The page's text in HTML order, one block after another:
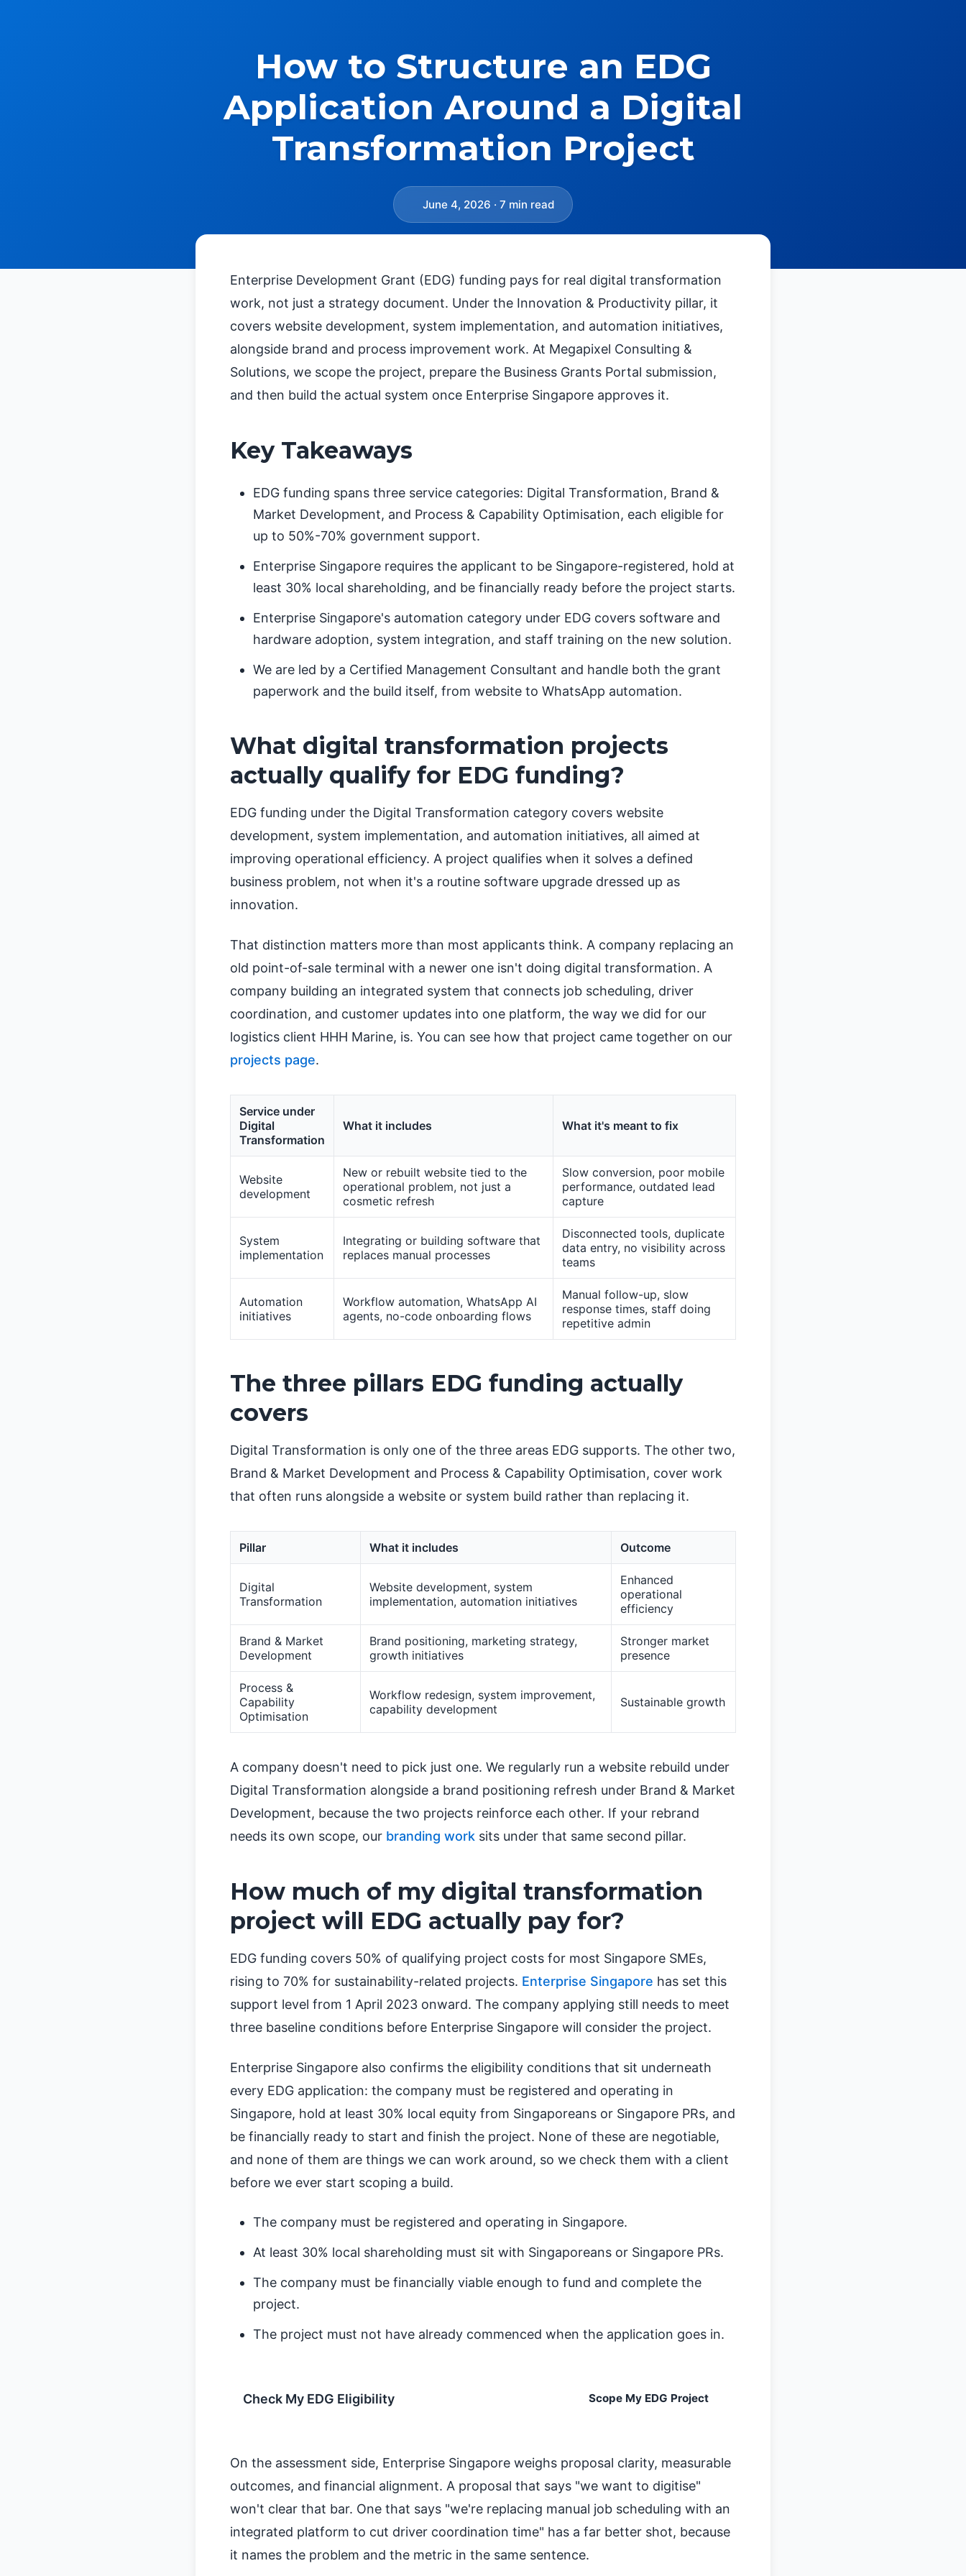
How to Structure an EDG
Application Around a Digital
Transformation Project
June 4, 2026 · 7 min read
Enterprise Development Grant (EDG) funding pays for real digital transformation
work, not just a strategy document. Under the Innovation & Productivity pillar, it
covers website development, system implementation, and automation initiatives,
alongside brand and process improvement work. At Megapixel Consulting &
Solutions, we scope the project, prepare the Business Grants Portal submission,
and then build the actual system once Enterprise Singapore approves it.
Key Takeaways
EDG funding spans three service categories: Digital Transformation, Brand &
Market Development, and Process & Capability Optimisation, each eligible for
up to 50%-70% government support.
Enterprise Singapore requires the applicant to be Singapore-registered, hold at
least 30% local shareholding, and be financially ready before the project starts.
Enterprise Singapore's automation category under EDG covers software and
hardware adoption, system integration, and staff training on the new solution.
We are led by a Certified Management Consultant and handle both the grant
paperwork and the build itself, from website to WhatsApp automation.
What digital transformation projects
actually qualify for EDG funding?
EDG funding under the Digital Transformation category covers website
development, system implementation, and automation initiatives, all aimed at
improving operational efficiency. A project qualifies when it solves a defined
business problem, not when it's a routine software upgrade dressed up as
innovation.
That distinction matters more than most applicants think. A company replacing an
old point-of-sale terminal with a newer one isn't doing digital transformation. A
company building an integrated system that connects job scheduling, driver
coordination, and customer updates into one platform, the way we did for our
logistics client HHH Marine, is. You can see how that project came together on our
projects page.
Service under
Digital
Transformation
What it includes What it's meant to fix
Website
development
New or rebuilt website tied to the
operational problem, not just a
cosmetic refresh
Slow conversion, poor mobile
performance, outdated lead
capture
System
implementation
Integrating or building software that
replaces manual processes
Disconnected tools, duplicate
data entry, no visibility across
teams
Automation
initiatives
Workflow automation, WhatsApp AI
agents, no-code onboarding flows
Manual follow-up, slow
response times, staff doing
repetitive admin
The three pillars EDG funding actually
covers
Digital Transformation is only one of the three areas EDG supports. The other two,
Brand & Market Development and Process & Capability Optimisation, cover work
that often runs alongside a website or system build rather than replacing it.
Pillar What it includes Outcome
Digital
Transformation
Website development, system
implementation, automation initiatives
Enhanced
operational
efficiency
Brand & Market
Development
Brand positioning, marketing strategy,
growth initiatives
Stronger market
presence
Process &
Capability
Optimisation
Workflow redesign, system improvement,
capability development
Sustainable growth
A company doesn't need to pick just one. We regularly run a website rebuild under
Digital Transformation alongside a brand positioning refresh under Brand & Market
Development, because the two projects reinforce each other. If your rebrand
needs its own scope, our branding work sits under that same second pillar.
How much of my digital transformation
project will EDG actually pay for?
EDG funding covers 50% of qualifying project costs for most Singapore SMEs,
rising to 70% for sustainability-related projects. Enterprise Singapore has set this
support level from 1 April 2023 onward. The company applying still needs to meet
three baseline conditions before Enterprise Singapore will consider the project.
Enterprise Singapore also confirms the eligibility conditions that sit underneath
every EDG application: the company must be registered and operating in
Singapore, hold at least 30% local equity from Singaporeans or Singapore PRs, and
be financially ready to start and finish the project. None of these are negotiable,
and none of them are things we can work around, so we check them with a client
before we ever start scoping a build.
The company must be registered and operating in Singapore.
At least 30% local shareholding must sit with Singaporeans or Singapore PRs.
The company must be financially viable enough to fund and complete the
project.
The project must not have already commenced when the application goes in.
Check My EDG Eligibility Scope My EDG Project
On the assessment side, Enterprise Singapore weighs proposal clarity, measurable
outcomes, and financial alignment. A proposal that says "we want to digitise"
won't clear that bar. One that says "we're replacing manual job scheduling with an
integrated platform to cut driver coordination time" has a far better shot, because
it names the problem and the metric in the same sentence.